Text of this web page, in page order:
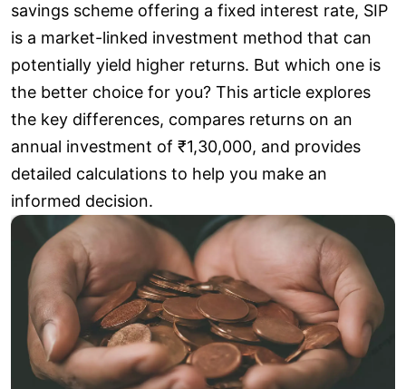
savings scheme offering a fixed interest rate, SIP
is a market-linked investment method that can
potentially yield higher returns. But which one is
the better choice for you? This article explores
the key differences, compares returns on an
annual investment of ₹1,30,000, and provides
detailed calculations to help you make an
informed decision.